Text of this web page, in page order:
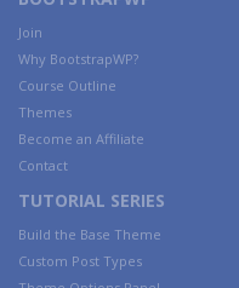
Join
Why BootstrapWP?
Course Outline
Themes
Become an Affiliate
Contact
TUTORIAL SERIES
Build the Base Theme
Custom Post Types